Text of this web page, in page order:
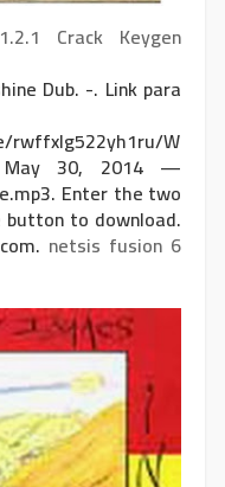
Crack Keygen
Dub. -. Link para
W
May 30, 2014 —
Enter the two
to download.
netsis fusion 6